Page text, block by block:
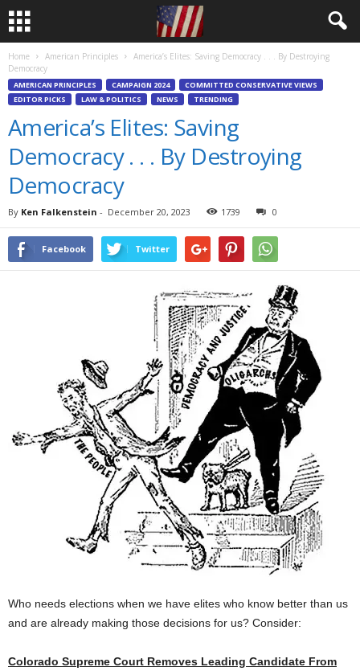
Home American Principles
America’s Elites: Saving Democracy . . . By Destroying
Democracy
AMERICAN PRINCIPLES CAMPAIGN 2024
COMMITTED CONSERVATIVE VIEWS
EDITOR PICKS
LAW & POLITICS NEWS TRENDING
America’s Elites: Saving
Democracy . . . By Destroying
Democracy
By Ken Falkenstein - December 20, 2023 1739 0
Facebook Twitter
Who needs elections when we have elites who know better than us
and are already making those decisions for us? Consider:
Colorado Supreme Court Removes Leading Candidate From